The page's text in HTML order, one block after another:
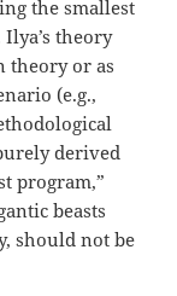
the smallest
theory
theory or as
(e.g.,
derived
program,”
beasts
should not be